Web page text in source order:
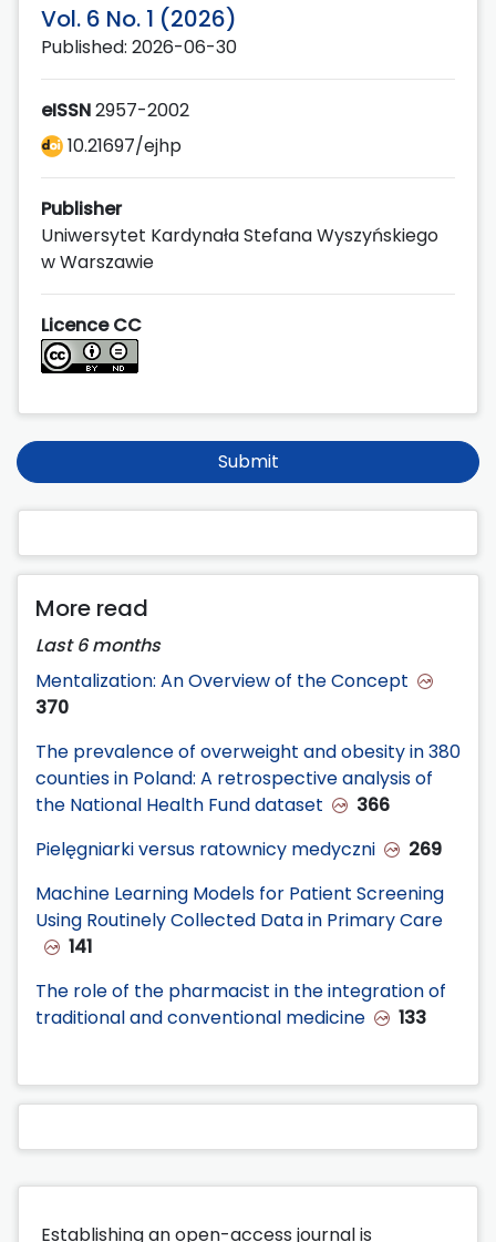
Vol. 6 No. 1 (2026)
Published: 2026-06-30
eISSN2957-2002
10.21697/ejhp
Publisher
Uniwersytet Kardynała Stefana Wyszyńskiego
w Warszawie
Licence CC
Submit
More read
Last 6 months
Mentalization: An Overview of the Concept
370
The prevalence of overweight and obesity in 380
counties in Poland: A retrospective analysis of
the National Health Fund dataset
366
Pielęgniarki versus ratownicy medyczni
269
Machine Learning Models for Patient Screening
Using Routinely Collected Data in Primary Care
141
The role of the pharmacist in the integration of
traditional and conventional medicine
133
Establishing an open-access journal is